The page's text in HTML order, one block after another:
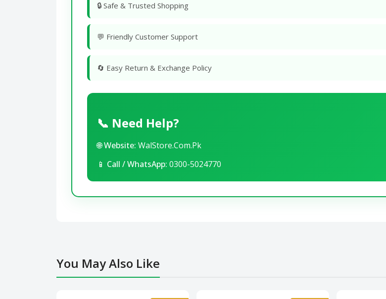
🔒 Safe & Trusted Shopping
💬 Friendly Customer Support
🔄 Easy Return & Exchange Policy
📞 Need Help?
🌐Website: WalStore.Com.Pk
📱 Call / WhatsApp: 0300-5024770
You May Also Like